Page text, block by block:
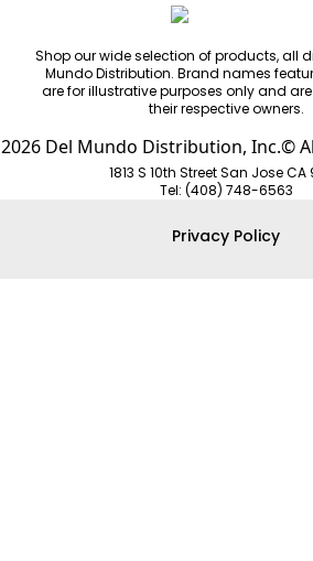
Shop our wide selection of products, all
Mundo Distribution. Brand names
are for illustrative purposes only and
their respective owners.
2026 Del Mundo Distribution, Inc.©
1813 S 10th Street San Jose CA
Tel: (408) 748-6563
Privacy Policy